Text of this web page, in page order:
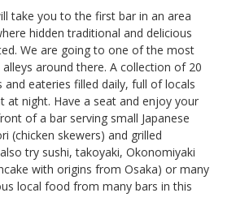
take you to the first bar in an area
hidden traditional and delicious
We are going to one of the most
around there. A collection of 20
and eateries filled daily, full of locals
at night. Have a seat and enjoy your
of a bar serving small Japanese
(chicken skewers) and grilled
try sushi, takoyaki, Okonomiyaki
with origins from Osaka) or many
local food from many bars in this